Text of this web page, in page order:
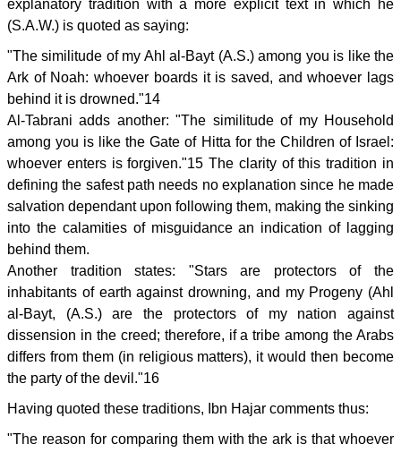
explanatory tradition with a more explicit text in which he
(S.A.W.) is quoted as saying:
"The similitude of my Ahl al-Bayt (A.S.) among you is like the
Ark of Noah: whoever boards it is saved, and whoever lags
behind it is drowned."14
Al-Tabrani adds another: "The similitude of my Household
among you is like the Gate of Hitta for the Children of Israel:
whoever enters is forgiven."15 The clarity of this tradition in
defining the safest path needs no explanation since he made
salvation dependant upon following them, making the sinking
into the calamities of misguidance an indication of lagging
behind them.
Another tradition states: "Stars are protectors of the
inhabitants of earth against drowning, and my Progeny (Ahl
al-Bayt, (A.S.) are the protectors of my nation against
dissension in the creed; therefore, if a tribe among the Arabs
differs from them (in religious matters), it would then become
the party of the devil."16
Having quoted these traditions, Ibn Hajar comments thus:
"The reason for comparing them with the ark is that whoever